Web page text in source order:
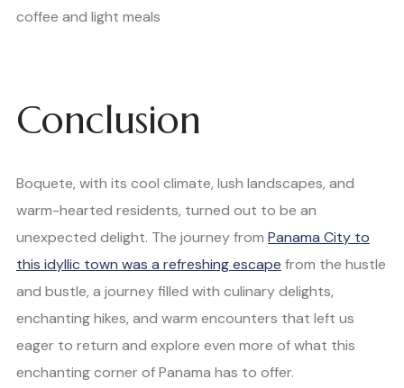
coffee and light meals
Conclusion
Boquete, with its cool climate, lush landscapes, and
warm-hearted residents, turned out to be an
unexpected delight. The journey from Panama City to
this idyllic town was a refreshing escape from the hustle
and bustle, a journey filled with culinary delights,
enchanting hikes, and warm encounters that left us
eager to return and explore even more of what this
enchanting corner of Panama has to offer.